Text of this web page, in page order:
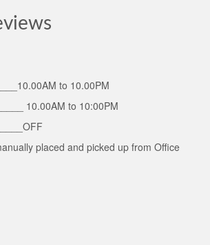
to 10.00PM
10.00AM to 10:00PM
placed and picked up from Office